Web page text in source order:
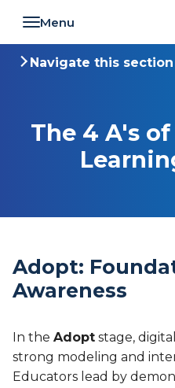
Toggle
Navigate this section
The 4 A's
Adopt:
Awareness
In the Adopt stage,
strong modeling and
Educators lead by